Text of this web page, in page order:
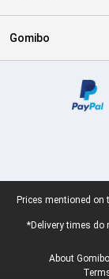
Gomibo
Legal footer
Prices mentioned
*Delivery times do
About